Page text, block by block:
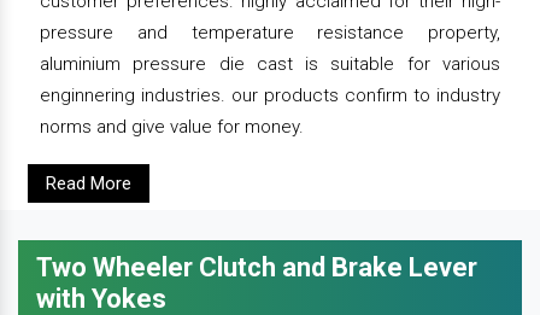
pressure and temperature resistance property,
aluminium pressure die cast is suitable for various
enginnering industries. our products confirm to industry
norms and give value for money.
Read More
Two Wheeler Clutch and Brake Lever
with Yokes